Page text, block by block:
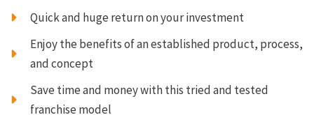
Quick and huge return on your investment
Enjoy the benefits of an established product, process,
and concept
Save time and money with this tried and tested
franchise model